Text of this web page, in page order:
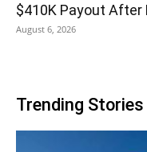
$410K Payout After
August 6, 2026
Trending Stories